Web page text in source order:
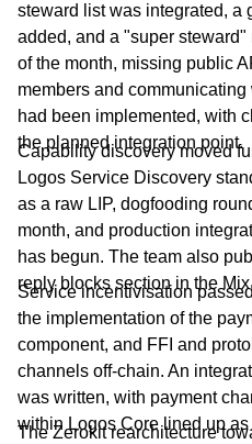
steward list was integrated, a
added, and a "super
of the month, missing public
members and
had been implemented, with
the planned integration point.
Capability discovery moved
Logos Service Discovery
as a raw LIP, dogfooding
month, and production
has begun. The team also
reply blocks section in the
Service incentivisation
the implementation of the
component, and FFI and
channels off-chain. An
was written, with payment
within Logos Core lined up as
The Zerokit rearchitecture